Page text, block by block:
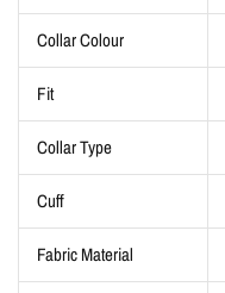
Collar Colour
Fit
Collar Type
Cuff
Fabric Material